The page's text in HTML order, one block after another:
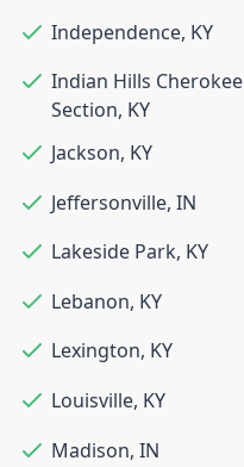
Independence, KY
Indian Hills Cherokee
Section, KY
Jackson, KY
Jeffersonville, IN
Lakeside Park, KY
Lebanon, KY
Lexington, KY
Louisville, KY
Madison, IN